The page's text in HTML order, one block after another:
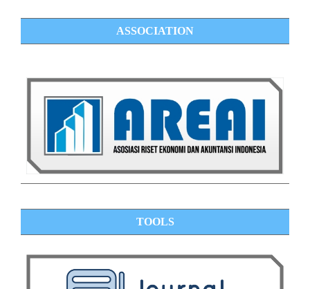
ASSOCIATION
TOOLS